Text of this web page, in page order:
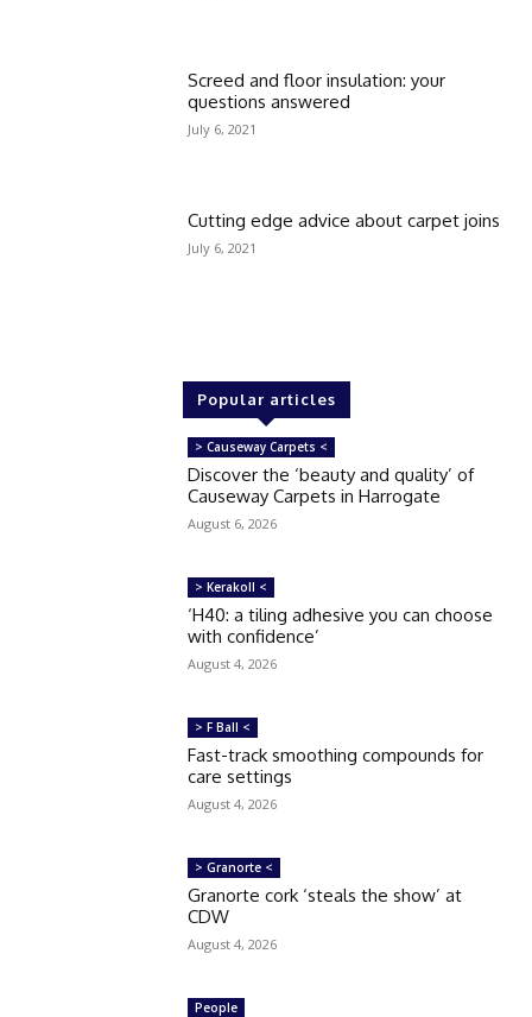
Screed and floor insulation: your
questions answered
July 6, 2021
Cutting edge advice about carpet joins
July 6, 2021
Popular articles
> Causeway Carpets <
Discover the ‘beauty and quality’ of
Causeway Carpets in Harrogate
August 6, 2026
> Kerakoll <
‘H40: a tiling adhesive you can choose
with confidence’
August 4, 2026
> F Ball <
Fast-track smoothing compounds for
care settings
August 4, 2026
> Granorte <
Granorte cork ‘steals the show’ at
CDW
August 4, 2026
People